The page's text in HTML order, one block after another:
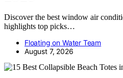
Discover the best window air
highlights top picks…
Floating on Water Team
August 7, 2026